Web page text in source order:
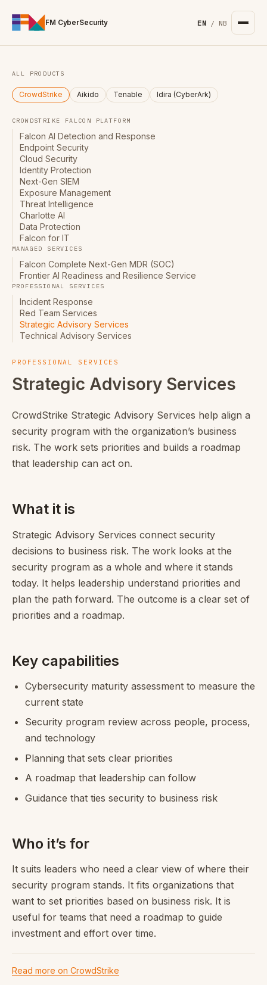
FM CyberSecurity EN / NB
ALL PRODUCTS
CrowdStrike Aikido Tenable Idira (CyberArk)
CROWDSTRIKE FALCON PLATFORM
Falcon AI Detection and Response
Endpoint Security
Cloud Security
Identity Protection
Next-Gen SIEM
Exposure Management
Threat Intelligence
Charlotte AI
Data Protection
Falcon for IT
MANAGED SERVICES
Falcon Complete Next-Gen MDR (SOC)
Frontier AI Readiness and Resilience Service
PROFESSIONAL SERVICES
Incident Response
Red Team Services
Strategic Advisory Services
Technical Advisory Services
PROFESSIONAL SERVICES
Strategic Advisory Services
CrowdStrike Strategic Advisory Services help align a
security program with the organization’s business
risk. The work sets priorities and builds a roadmap
that leadership can act on.
What it is
Strategic Advisory Services connect security
decisions to business risk. The work looks at the
security program as a whole and where it stands
today. It helps leadership understand priorities and
plan the path forward. The outcome is a clear set of
priorities and a roadmap.
Key capabilities
Cybersecurity maturity assessment to measure the
current state
Security program review across people, process,
and technology
Planning that sets clear priorities
A roadmap that leadership can follow
Guidance that ties security to business risk
Who it’s for
It suits leaders who need a clear view of where their
security program stands. It fits organizations that
want to set priorities based on business risk. It is
useful for teams that need a roadmap to guide
investment and effort over time.
Read more on CrowdStrike